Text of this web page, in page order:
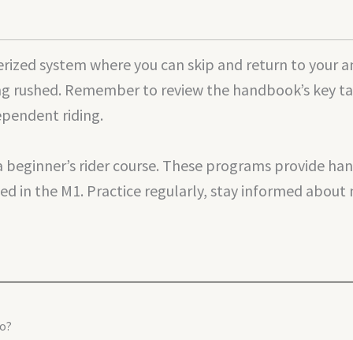
system where you can skip and return to your
Remember to review the handbook’s key
riding.
rider course. These programs provide
the M1. Practice regularly, stay informed about